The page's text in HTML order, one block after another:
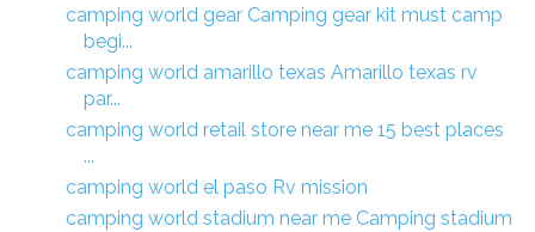
camping world gear Camping gear kit must camp
begi...
camping world amarillo texas Amarillo texas rv
par...
camping world retail store near me 15 best places
...
camping world el paso Rv mission
camping world stadium near me Camping stadium